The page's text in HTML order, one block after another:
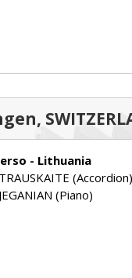
- Lithuania
(Accordion)
(Piano)